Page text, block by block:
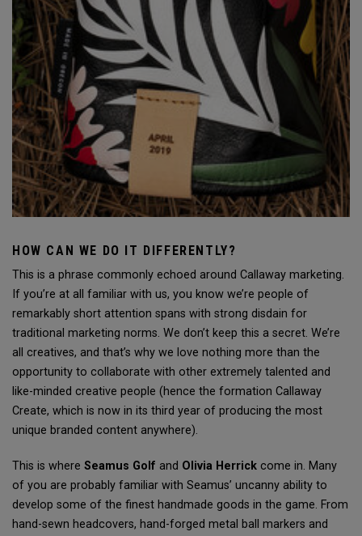
HOW CAN WE DO IT DIFFERENTLY?
This is a phrase commonly echoed around Callaway marketing.
If you’re at all familiar with us, you know we’re people of
remarkably short attention spans with strong disdain for
traditional marketing norms. We don’t keep this a secret. We’re
all creatives, and that’s why we love nothing more than the
opportunity to collaborate with other extremely talented and
like-minded creative people (hence the formation Callaway
Create, which is now in its third year of producing the most
unique branded content anywhere).
This is where Seamus Golf and Olivia Herrick come in. Many
of you are probably familiar with Seamus’ uncanny ability to
develop some of the finest handmade goods in the game. From
hand-sewn headcovers, hand-forged metal ball markers and